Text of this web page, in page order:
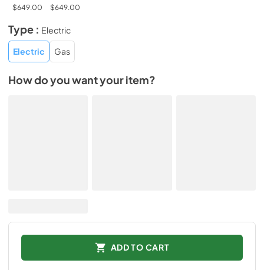
$649.00 $649.00
Type : Electric
Electric
Gas
How do you want your item?
ADD TO CART